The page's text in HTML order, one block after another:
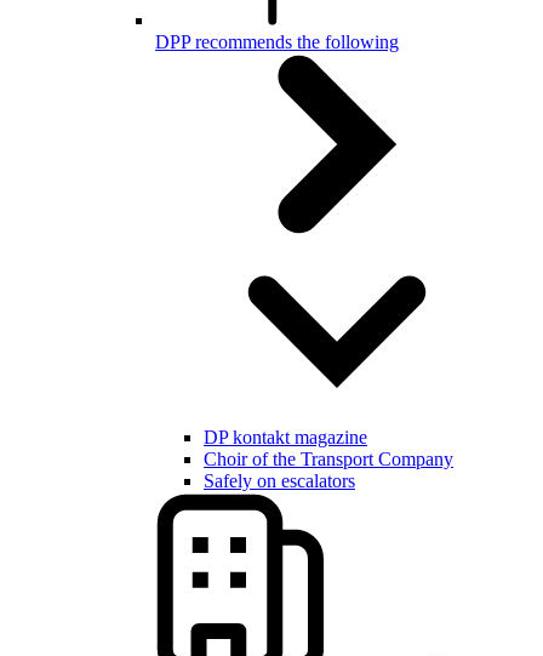
DPP recommends the following
DP kontakt magazine
Choir of the Transport Company
Safely on escalators